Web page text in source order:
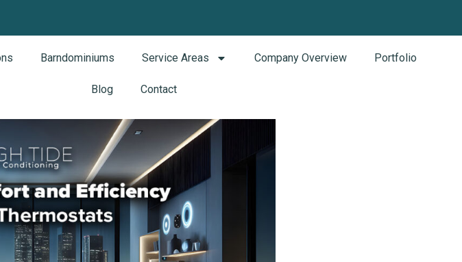
Barndominiums Service Areas Company Overview Portfolio
Blog Contact